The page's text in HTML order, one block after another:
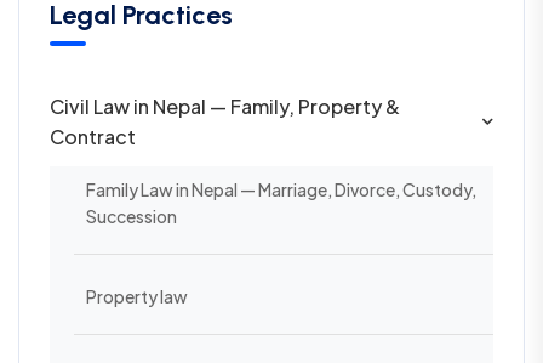
Legal Practices
Civil Law in Nepal — Family, Property &
Contract
Family Law in Nepal — Marriage, Divorce, Custody,
Succession
Property law